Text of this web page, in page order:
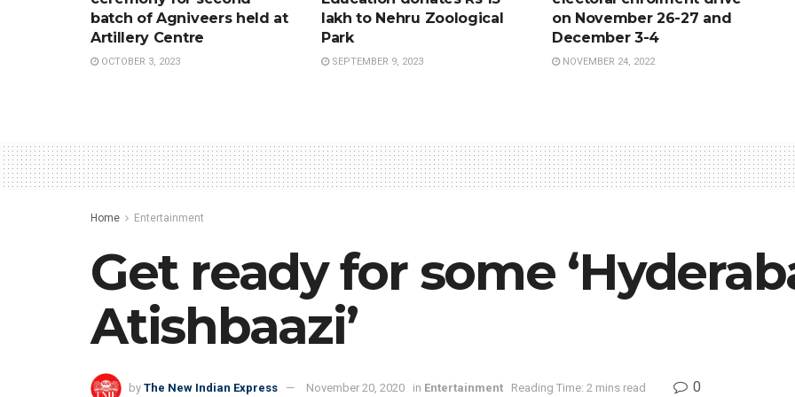
batch of Agniveers held at
Artillery Centre
OCTOBER 3, 2023
lakh to Nehru Zoological
Park
SEPTEMBER 9, 2023
on November 26-27 and
December 3-4
NOVEMBER 24, 2022
Home Entertainment
Get ready for some
Atishbaazi’
by The New Indian Express November 20, 2020 in Entertainment Reading Time: 2 mins read 0